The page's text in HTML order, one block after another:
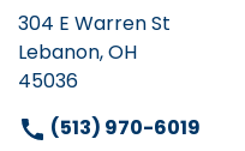
304 E Warren St
Lebanon, OH
45036
(513) 970-6019